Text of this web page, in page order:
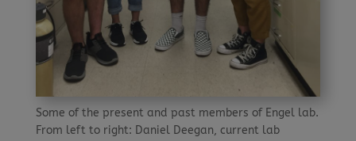
Some of the present and past members of Engel lab.
From left to right: Daniel Deegan, current lab